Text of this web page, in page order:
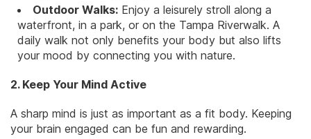
Outdoor Walks: Enjoy a leisurely stroll along a
waterfront, in a park, or on the Tampa Riverwalk. A
daily walk not only benefits your body but also lifts
your mood by connecting you with nature.
2. Keep Your Mind Active
A sharp mind is just as important as a fit body. Keeping
your brain engaged can be fun and rewarding.